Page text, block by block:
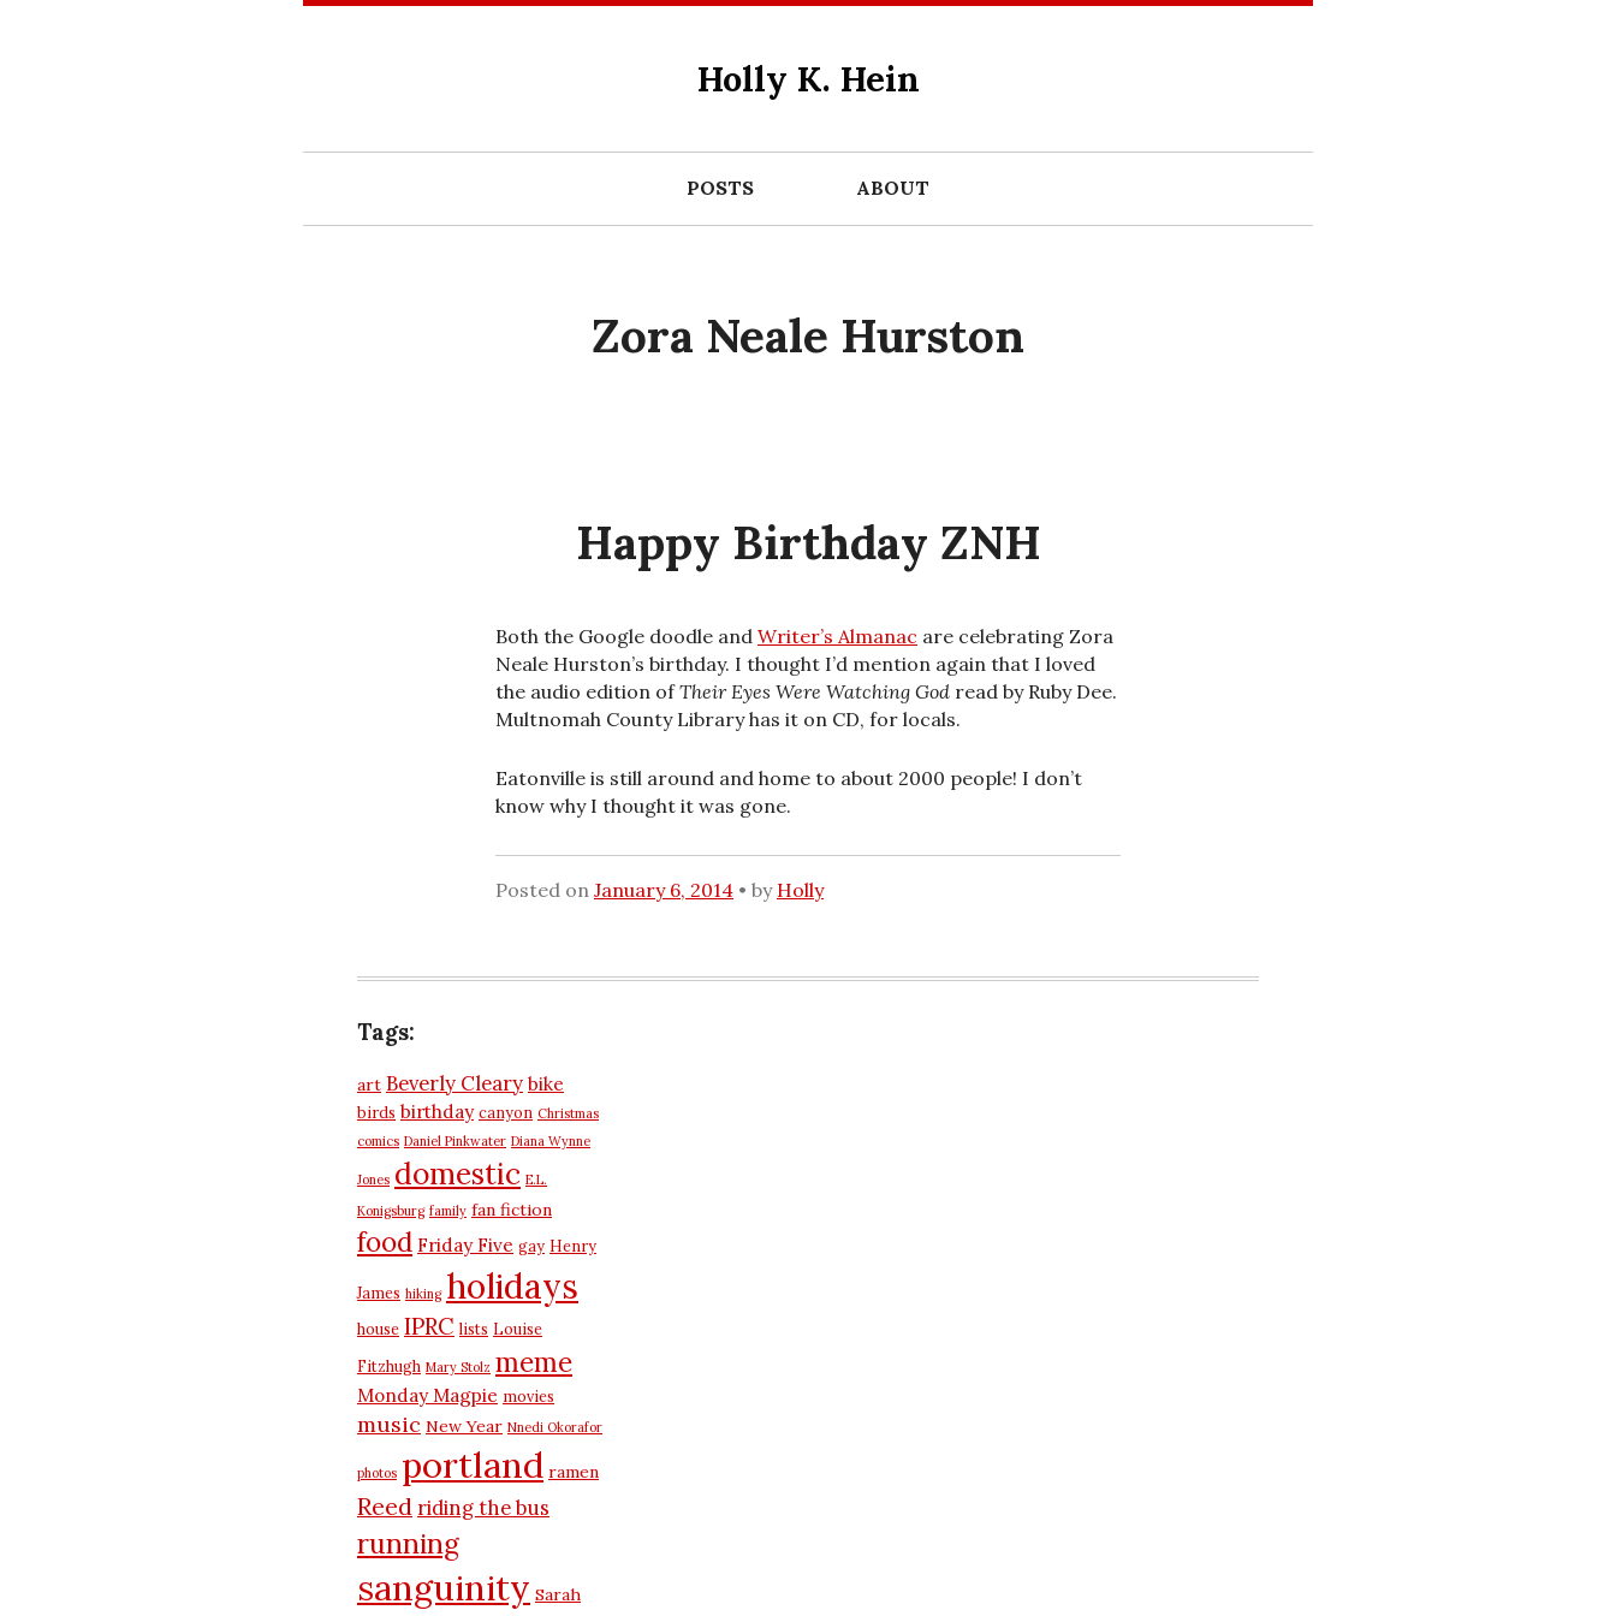
Holly K. Hein
POSTS ABOUT
Zora Neale Hurston
Happy Birthday ZNH
Both the Google doodle and Writer’s Almanac are celebrating Zora
Neale Hurston’s birthday. I thought I’d mention again that I loved
the audio edition ofTheir Eyes Were Watching God read by Ruby Dee.
Multnomah County Library has it on CD, for locals.
Eatonville is still around and home to about 2000 people! I don’t
know why I thought it was gone.
Posted on January 6, 2014 by Holly
Tags:
art Beverly Cleary bike
birds birthday canyon Christmas
comics Daniel Pinkwater Diana Wynne
Jones domestic E.L.
Konigsburg family fan fiction
food Friday Five gay Henry
James hiking holidays
house IPRC lists Louise
Fitzhugh Mary Stolz meme
Monday Magpie movies
music New Year Nnedi Okorafor
photos portland ramen
Reed riding the bus
running
sanguinity Sarah